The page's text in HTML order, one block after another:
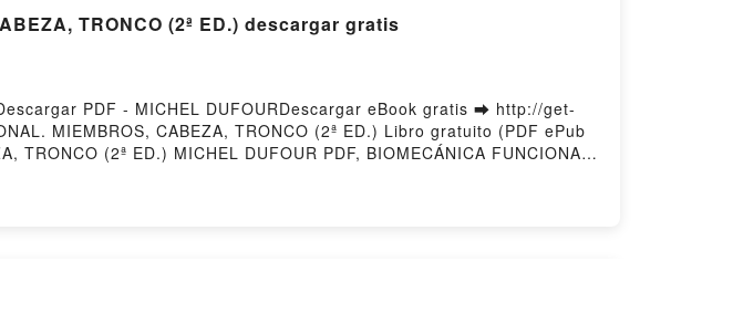
TRONCO (2ª ED.) descargar gratis
PDF - MICHEL DUFOURDescargar eBook gratis ➡ http://get-
MIEMBROS, CABEZA, TRONCO (2ª ED.) Libro gratuito (PDF ePub
TRONCO (2ª ED.) MICHEL DUFOUR PDF, BIOMECÁNICA FUNCIONAL.
(2ª ED.) MICHEL DUFOUR Audiolibro, BIOMECÁNICA